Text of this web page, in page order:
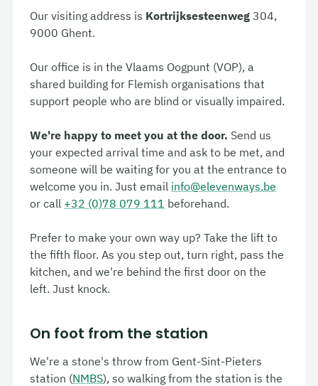
Our visiting address is Kortrijksesteenweg 304,
9000 Ghent.
Our office is in the Vlaams Oogpunt (VOP), a
shared building for Flemish organisations that
support people who are blind or visually impaired.
We're happy to meet you at the door. Send us
your expected arrival time and ask to be met, and
someone will be waiting for you at the entrance to
welcome you in. Just email info@elevenways.be
or call +32 (0)78 079 111 beforehand.
Prefer to make your own way up? Take the lift to
the fifth floor. As you step out, turn right, pass the
kitchen, and we're behind the first door on the
left. Just knock.
On foot from the station
We're a stone's throw from Gent-Sint-Pieters
station (NMBS), so walking from the station is the